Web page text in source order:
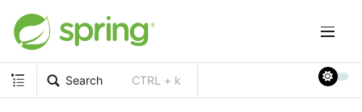
Search CTRL + k